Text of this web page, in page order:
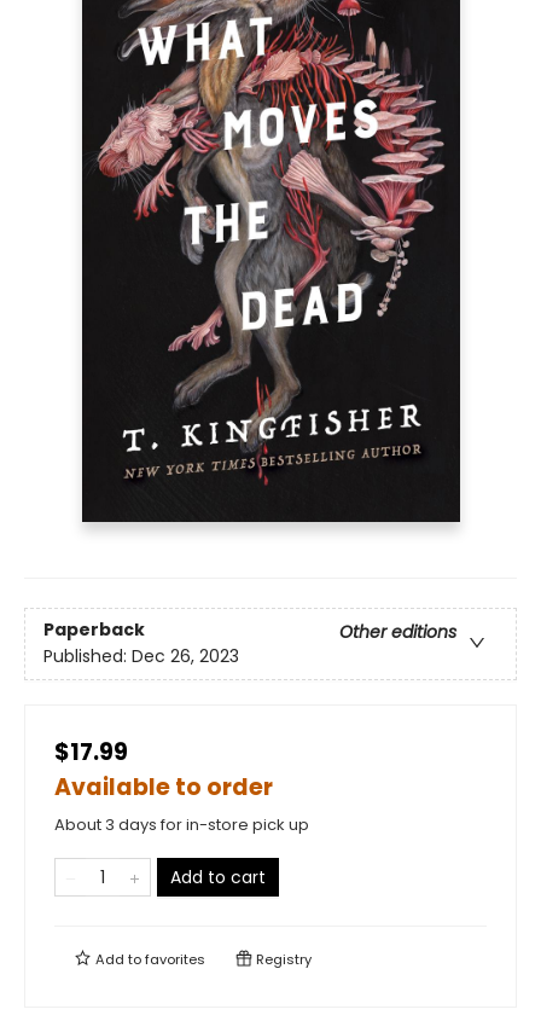
Paperback
Other editions
Published: Dec 26, 2023
$17.99
Available to order
About 3 days for in-store pick up
Add to cart
Add tofavorites Registry